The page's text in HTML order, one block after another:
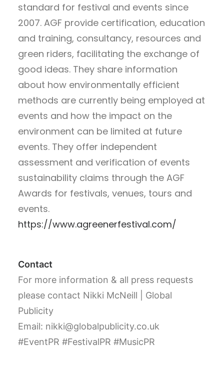
standard for festival and events since
2007. AGF provide certification, education
and training, consultancy, resources and
green riders, facilitating the exchange of
good ideas. They share information
about how environmentally efficient
methods are currently being employed at
events and how the impact on the
environment can be limited at future
events. They offer independent
assessment and verification of events
sustainability claims through the AGF
Awards for festivals, venues, tours and
events.
https://www.agreenerfestival.com/
Contact
For more information & all press requests
please contact Nikki McNeill | Global
Publicity
Email: nikki@globalpublicity.co.uk
#EventPR #FestivalPR #MusicPR